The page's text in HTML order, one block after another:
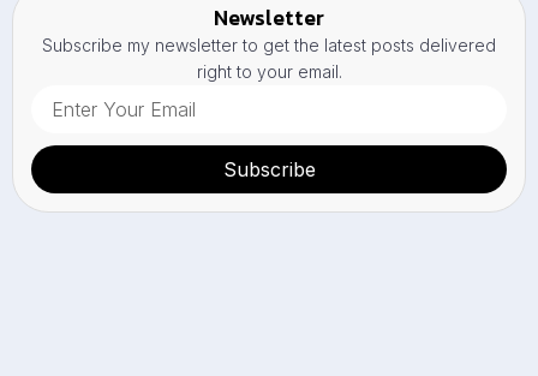
Newsletter
Subscribe my newsletter to get the latest posts delivered
right to your email.
Subscribe